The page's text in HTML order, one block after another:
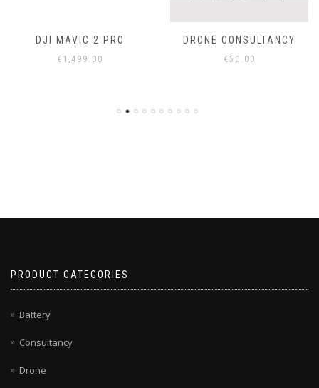
DJI MAVIC 2 PRO
€ 1,499.00
DRONE CONSULTANCY
€50.00
PRODUCT CATEGORIES
Battery
Consultancy
Drone